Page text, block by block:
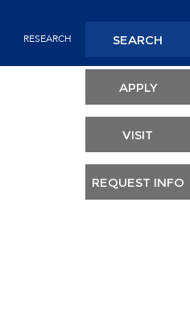
RESEARCH
Header
SEARCH
APPLY
VISIT
REQUEST INFO